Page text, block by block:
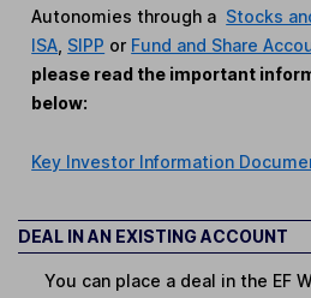
Autonomies through a Stocks
ISA SIPP or Fund and Share
please read the important
below:
Key Investor Information
DEAL IN AN EXISTING ACCOUNT
You can place a deal in the EF